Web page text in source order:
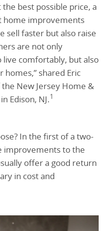
best possible price, a
home improvements
sell faster but also raise
are not only
comfortably, but also
shared Eric
New Jersey Home &
Edison, NJ.1
In the first of a two-
improvements to the
offer a good return
in cost and